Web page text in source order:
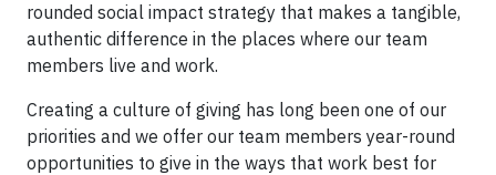
rounded social impact strategy that makes a tangible,
authentic difference in the places where our team
members live and work.
Creating a culture of giving has long been one of our
priorities and we offer our team members year-round
opportunities to give in the ways that work best for